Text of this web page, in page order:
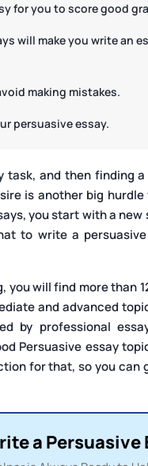
for you to score good
will make you write an
making mistakes.
persuasive essay.
task, and then finding
is another big
you start with a
to write a
you will find more than
and advanced
by professional
Persuasive essay
for that, so you can
a Persuasive